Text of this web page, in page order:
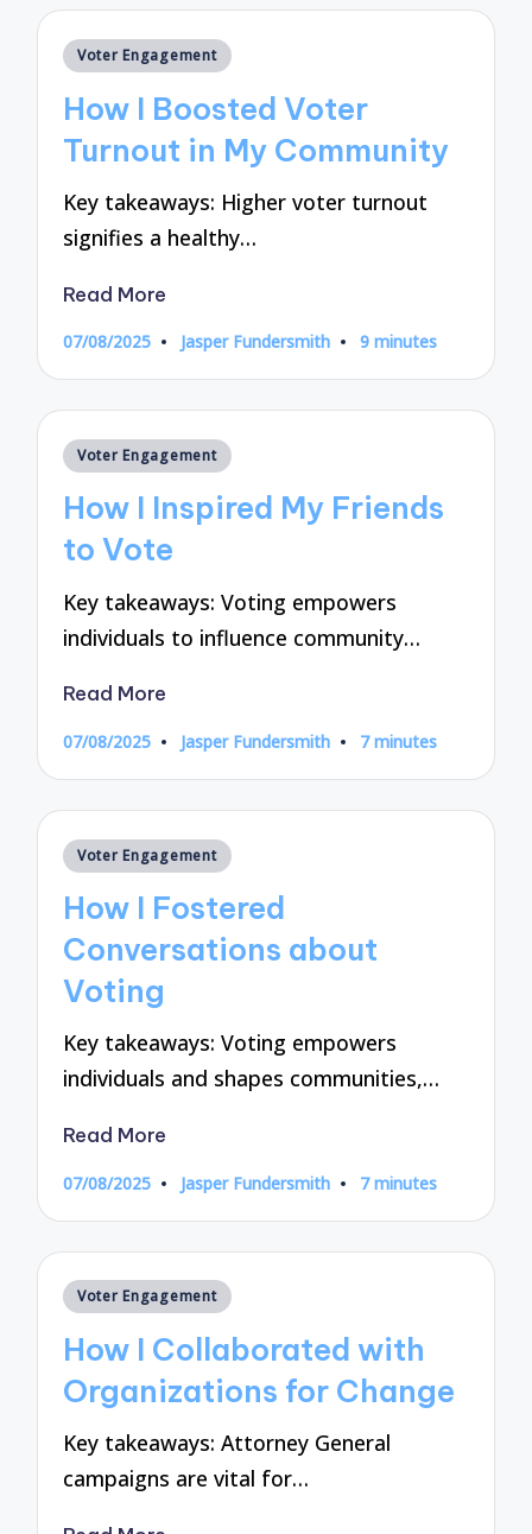
Posted
Voter Engagement
How I Boosted Voter
Turnout in My Community
Key takeaways: Higher voter turnout
signifies a healthy…
Read More
07/08/2025
Posted
Jasper Fundersmith 9 minutes
Posted
Voter Engagement
How I Inspired My Friends
to Vote
Key takeaways: Voting empowers
individuals to influence community…
Read More
07/08/2025
Posted
Jasper Fundersmith 7 minutes
Posted
Voter Engagement
How I Fostered
Conversations about
Voting
Key takeaways: Voting empowers
individuals and shapes communities,…
Read More
07/08/2025
Posted
Jasper Fundersmith 7 minutes
Posted
Voter Engagement
How I Collaborated with
Organizations for Change
Key takeaways: Attorney General
campaigns are vital for…